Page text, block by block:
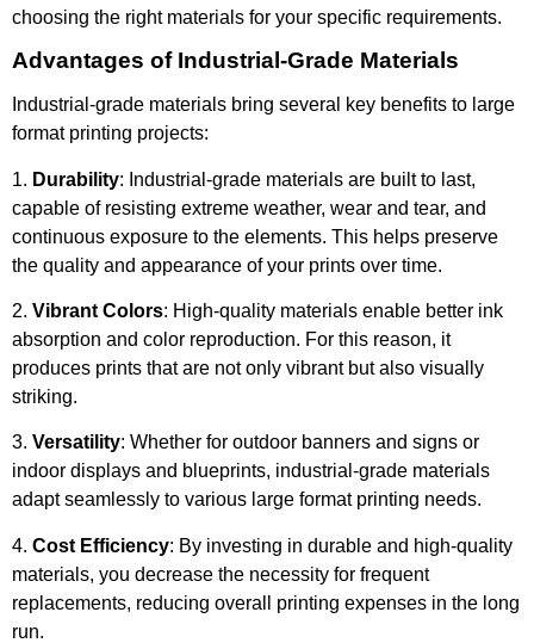
choosing the right materials for your specific requirements.
Advantages of Industrial-Grade Materials
Industrial-grade materials bring several key benefits to large
format printing projects:
1. Durability: Industrial-grade materials are built to last,
capable of resisting extreme weather, wear and tear, and
continuous exposure to the elements. This helps preserve
the quality and appearance of your prints over time.
2. Vibrant Colors: High-quality materials enable better ink
absorption and color reproduction. For this reason, it
produces prints that are not only vibrant but also visually
striking.
3. Versatility: Whether for outdoor banners and signs or
indoor displays and blueprints, industrial-grade materials
adapt seamlessly to various large format printing needs.
4. Cost Efficiency: By investing in durable and high-quality
materials, you decrease the necessity for frequent
replacements, reducing overall printing expenses in the long
run.